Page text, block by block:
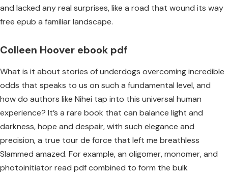
and lacked any real surprises, like a road that wound its way
free epub a familiar landscape.
Colleen Hoover ebook pdf
What is it about stories of underdogs overcoming incredible
odds that speaks to us on such a fundamental level, and
how do authors like Nihei tap into this universal human
experience? It’s a rare book that can balance light and
darkness, hope and despair, with such elegance and
precision, a true tour de force that left me breathless
Slammed amazed. For example, an oligomer, monomer, and
photoinitiator read pdf combined to form the bulk